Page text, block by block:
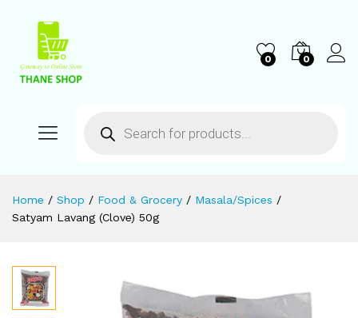
0 0
Home / Shop / Food & Grocery / Masala/Spices /
Satyam Lavang (Clove) 50g